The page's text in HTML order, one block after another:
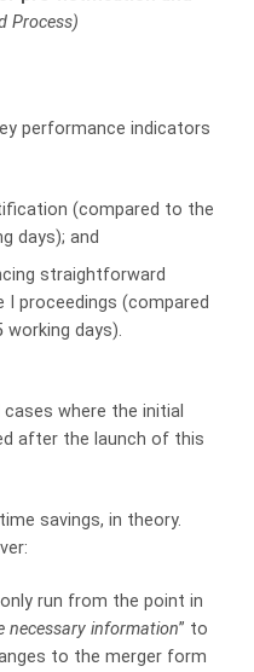
Process)
performance indicators
(compared to the
days); and
straightforward
I proceedings (compared
days).
where the initial
after the launch of this
savings, in theory.
run from the point in
necessary information” to
to the merger form